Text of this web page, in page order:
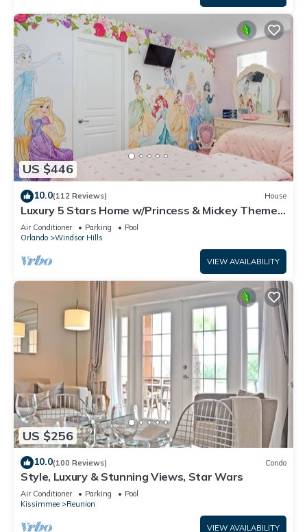
US $446
10.0(112 Reviews) House
Luxury 5 Stars Home w/Princess & Mickey Themed
Rooms, Game Room Private Pool/Spa
Air Conditioner Parking
Pool
Orlando
Windsor Hills
VIEW AVAILABILITY
US $256
10.0(100 Reviews) Condo
Style, Luxury & Stunning Views, Star Wars
Air Conditioner Parking
Pool
Kissimmee
Reunion
VIEW AVAILABILITY